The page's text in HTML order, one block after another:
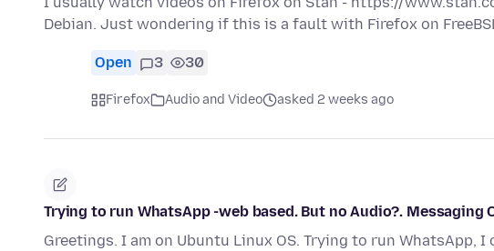
Debian. Just wondering if this is a fault with Firefox on
Open 3 30
Firefox Audio and Video asked 2 weeks ago
Trying to run WhatsApp -web based. But no Audio?. Messaging
Greetings. I am on Ubuntu Linux OS. Trying to run WhatsApp,